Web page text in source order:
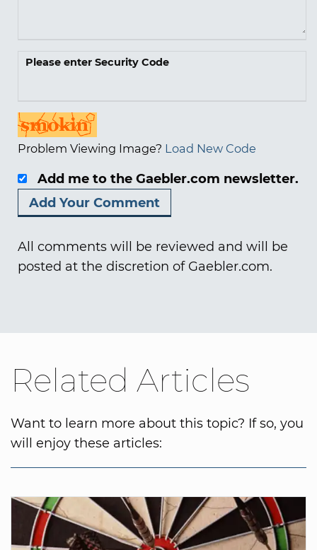
Please enter Security Code
Problem Viewing Image? Load New Code
Add me to the Gaebler.com newsletter.
All comments will be reviewed and will be
posted at the discretion of Gaebler.com.
Related Articles
Want to learn more about this topic? If so, you
will enjoy these articles: